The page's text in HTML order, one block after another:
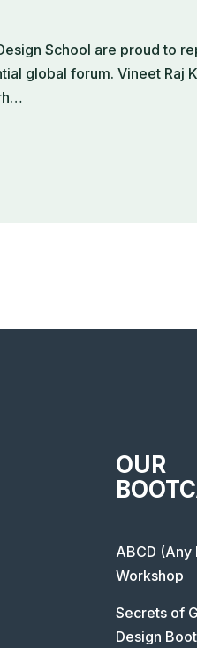
School are proud to
global forum. Vineet Raj
OUR
ABCD (Any
Workshop
Secrets of
Design